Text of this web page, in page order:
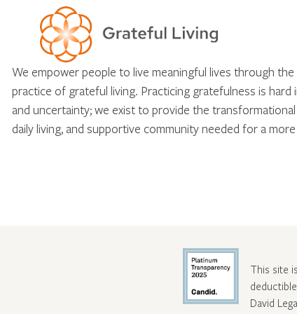
We empower people to live meaningful lives through
practice of grateful living. Practicing gratefulness is hard
and uncertainty; we exist to provide the
daily living, and supportive community needed for a
This site
David